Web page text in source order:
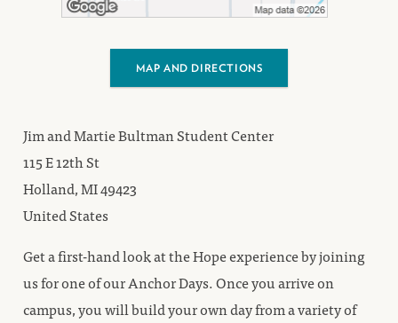
MAP AND DIRECTIONS
Jim and Martie Bultman Student Center
115 E 12th St
Holland, MI 49423
United States
Get a first-hand look at the Hope experience by joining
us for one of our Anchor Days. Once you arrive on
campus, you will build your own day from a variety of